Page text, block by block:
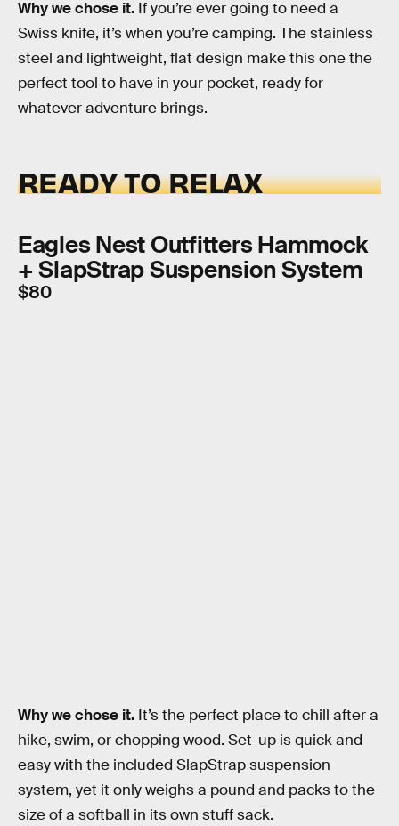
Why we chose it. If you’re ever going to need a
Swiss knife, it’s when you’re camping. The stainless
steel and lightweight, flat design make this one the
perfect tool to have in your pocket, ready for
whatever adventure brings.
READY TO RELAX
Eagles Nest Outfitters Hammock
+ SlapStrap Suspension System
$80
Why we chose it. It’s the perfect place to chill after a
hike, swim, or chopping wood. Set-up is quick and
easy with the included SlapStrap suspension
system, yet it only weighs a pound and packs to the
size of a softball in its own stuff sack.